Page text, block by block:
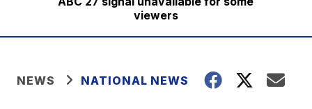
viewers
NEWS NATIONAL NEWS